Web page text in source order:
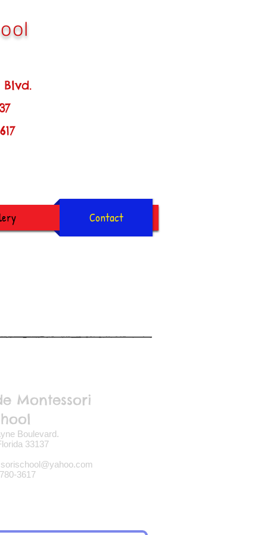
Contact
Montessori
Boulevard.
33137
3617